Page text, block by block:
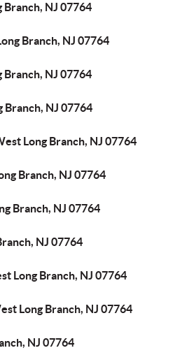
Branch, NJ 07764
Branch, NJ 07764
Branch, NJ 07764
Branch, NJ 07764
Long Branch, NJ 07764
Branch, NJ 07764
Branch, NJ 07764
NJ 07764
Long Branch, NJ 07764
Long Branch, NJ 07764
NJ 07764